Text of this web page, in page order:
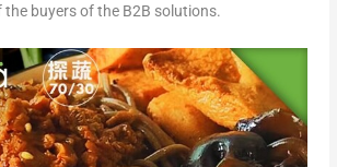
the buyers of the B2B solutions.